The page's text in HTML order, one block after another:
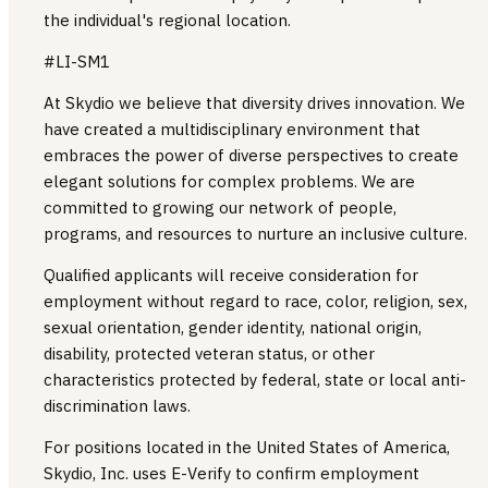
the individual's regional location.
#LI-SM1
At Skydio we believe that diversity drives innovation. We
have created a multidisciplinary environment that
embraces the power of diverse perspectives to create
elegant solutions for complex problems. We are
committed to growing our network of people,
programs, and resources to nurture an inclusive culture.
Qualified applicants will receive consideration for
employment without regard to race, color, religion, sex,
sexual orientation, gender identity, national origin,
disability, protected veteran status, or other
characteristics protected by federal, state or local anti-
discrimination laws.
For positions located in the United States of America,
Skydio, Inc. uses E-Verify to confirm employment